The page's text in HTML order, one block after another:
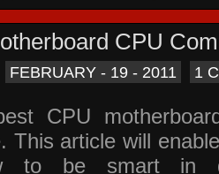
CPU
FEBRUARY - 19 - 2011 1
CPU
This article will
to be smart in